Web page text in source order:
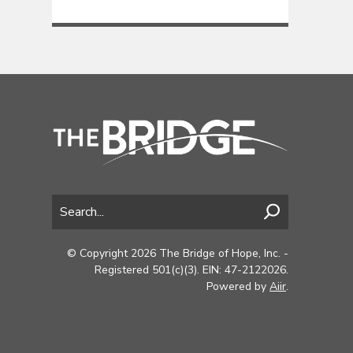
© Copyright 2026 The Bridge of Hope, Inc. -
Registered 501(c)(3). EIN: 47-2122026.
Powered by Aiir.